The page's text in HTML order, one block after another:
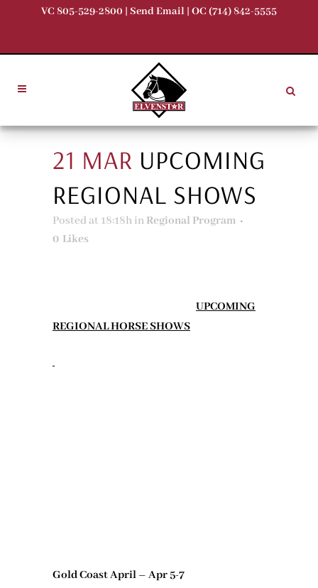
VC 805-529-2800 | Send Email | OC (714) 842-5555
21 MAR UPCOMING
REGIONAL SHOWS
Posted at 18:18h in Regional Program
0 Likes
UPCOMING
REGIONAL HORSE SHOWS
Gold Coast April – Apr 5-7